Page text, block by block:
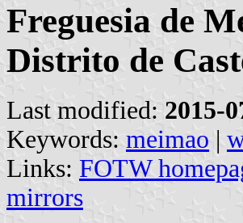
Freguesia de
Distrito de
Last modified: 2015-
Keywords: meimao |
Links: FOTW
mirrors